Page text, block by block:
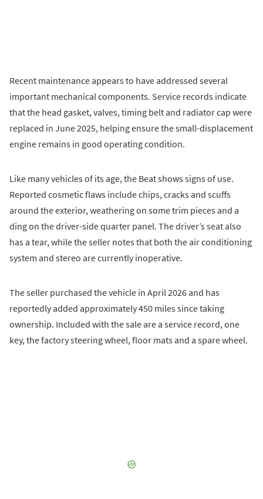
Recent maintenance appears to have addressed several
important mechanical components. Service records indicate
that the head gasket, valves, timing belt and radiator cap were
replaced in June 2025, helping ensure the small-displacement
engine remains in good operating condition.
Like many vehicles of its age, the Beat shows signs of use.
Reported cosmetic flaws include chips, cracks and scuffs
around the exterior, weathering on some trim pieces and a
ding on the driver-side quarter panel. The driver’s seat also
has a tear, while the seller notes that both the air conditioning
system and stereo are currently inoperative.
The seller purchased the vehicle in April 2026 and has
reportedly added approximately 450 miles since taking
ownership. Included with the sale are a service record, one
key, the factory steering wheel, floor mats and a spare wheel.